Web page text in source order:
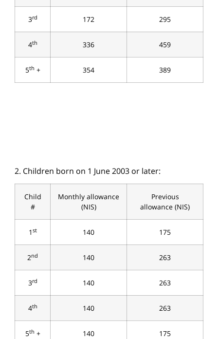
3rd 172 295
4th 336 459
5th + 354 389
2. Children born on 1 June 2003 or later:
Child
#
Monthly allowance
(NIS)
Previous
allowance (NIS)
1 st 140 175
2nd 140 263
3rd 140 263
4th 140 263
5th + 140 175